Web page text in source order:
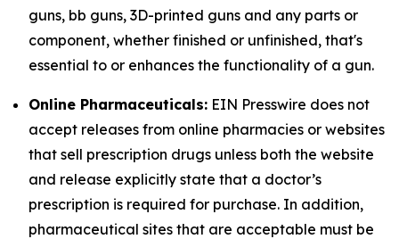
guns, bb guns, 3D-printed guns and any parts or
component, whether finished or unfinished, that's
essential to or enhances the functionality of a gun.
Online Pharmaceuticals: EIN Presswire does not
accept releases from online pharmacies or websites
that sell prescription drugs unless both the website
and release explicitly state that a doctor’s
prescription is required for purchase. In addition,
pharmaceutical sites that are acceptable must be